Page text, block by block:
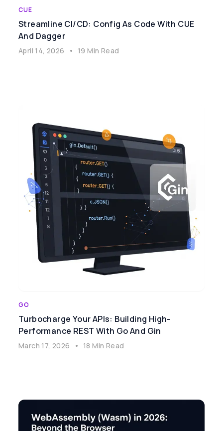
CUE
Streamline CI/CD: Config As Code With CUE
And Dagger
April 14, 2026 • 19 Min Read
GO
Turbocharge Your APIs: Building High-
Performance REST With Go And Gin
March 17, 2026 • 18 Min Read